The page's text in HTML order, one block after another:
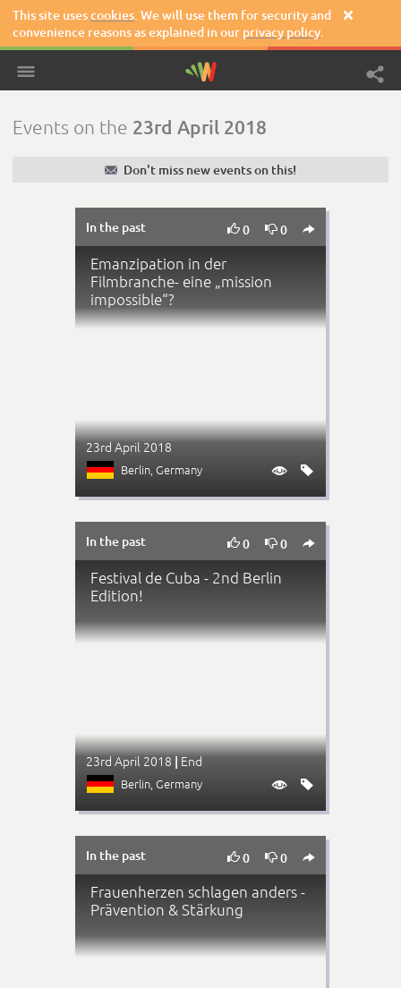
This site usescookies. We will use them for security and
convenience reasons as explained in our privacy policy.

Events on the 23rd April 2018
✉ Don't miss new events on this!
In the past 0 0 
Emanzipation in der
Filmbranche- eine „mission
impossible“?
23rd April 2018
Berlin, Germany  
In the past 0 0 
Festival de Cuba - 2nd Berlin
Edition!
23rd April 2018 | End
Berlin, Germany  
In the past 0 0 
Frauenherzen schlagen anders -
Prävention & Stärkung